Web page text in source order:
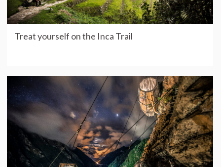
Treat yourself on the Inca Trail